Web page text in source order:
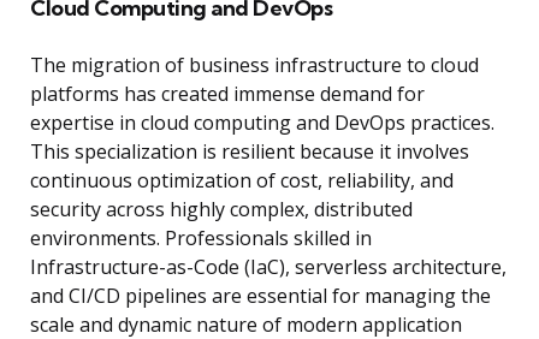
Cloud Computing and DevOps
The migration of business infrastructure to cloud
platforms has created immense demand for
expertise in cloud computing and DevOps practices.
This specialization is resilient because it involves
continuous optimization of cost, reliability, and
security across highly complex, distributed
environments. Professionals skilled in
Infrastructure-as-Code (IaC), serverless architecture,
and CI/CD pipelines are essential for managing the
scale and dynamic nature of modern application